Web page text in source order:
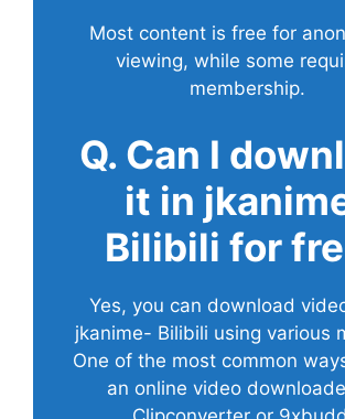
Most content is free for
viewing, while some
membership.
Q. Can I
it in
Bilibili for
Yes, you can download
jkanime- Bilibili using various
One of the most common
an online video